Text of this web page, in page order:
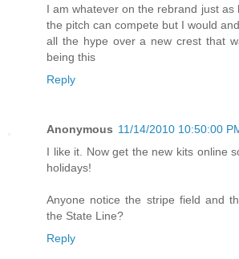
I am whatever on the rebrand just as
the pitch can compete but I would
all the hype over a new crest that
being this
Reply
Anonymous 11/14/2010 10:50:00
I like it. Now get the new kits online
holidays!
Anyone notice the stripe field and
the State Line?
Reply